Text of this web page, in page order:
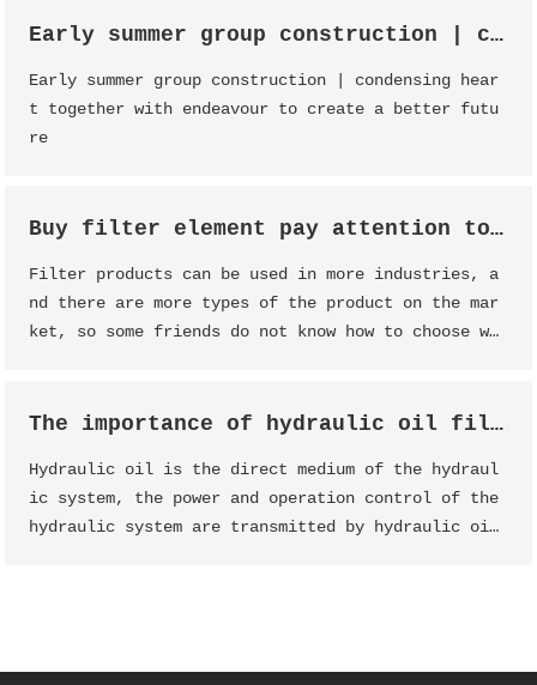
Early summer group construction | condensing heart together with endeavour to create a better future
Early summer group construction | condensing hear
t together with endeavour to create a better futu
re
Buy filter element pay attention to analysis
Filter products can be used in more industries, a
nd there are more types of the product on the mar
ket, so some friends do not know how to choose wh
buying filter products.
The importance of hydraulic oil filter
Hydraulic oil is the direct medium of the hydraul
ic system, the power and operation control of the
hydraulic system are transmitted by hydraulic oi